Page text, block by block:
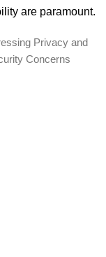
are paramount.